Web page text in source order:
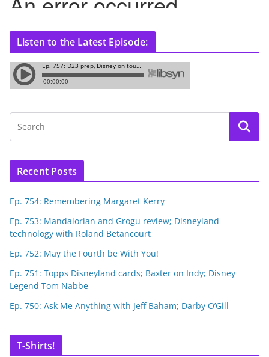
Listen to the Latest Episode:
Recent Posts
Ep. 754: Remembering Margaret Kerry
Ep. 753: Mandalorian and Grogu review; Disneyland
technology with Roland Betancourt
Ep. 752: May the Fourth be With You!
Ep. 751: Topps Disneyland cards; Baxter on Indy; Disney
Legend Tom Nabbe
Ep. 750: Ask Me Anything with Jeff Baham; Darby O’Gill
T-Shirts!